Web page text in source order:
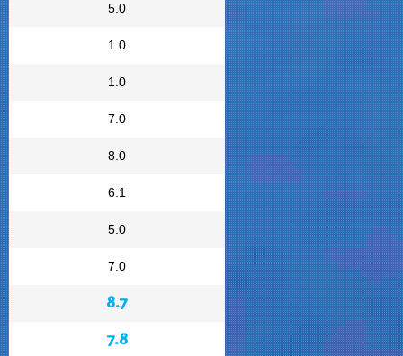
5.0
1.0
1.0
7.0
8.0
6.1
5.0
7.0
8.7
7.8